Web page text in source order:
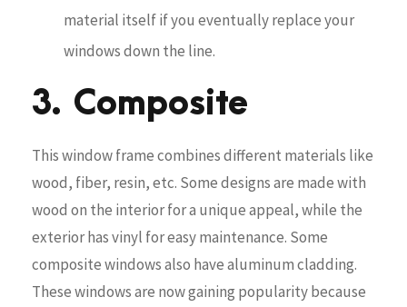
material itself if you eventually replace your
windows down the line.
3. Composite
This window frame combines different materials like
wood, fiber, resin, etc. Some designs are made with
wood on the interior for a unique appeal, while the
exterior has vinyl for easy maintenance. Some
composite windows also have aluminum cladding.
These windows are now gaining popularity because